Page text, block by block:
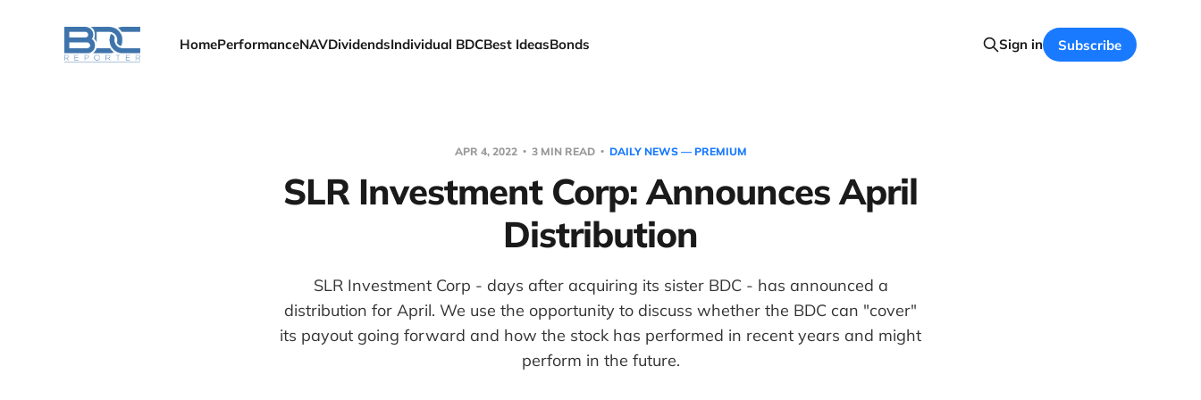
HomePerformanceNAVDividendsIndividual BDCBest IdeasBonds Sign in Subscribe
APR 4, 2022 3 MIN READ DAILY NEWS — PREMIUM
SLR Investment Corp: Announces April
Distribution
SLR Investment Corp - days after acquiring its sister BDC - has announced a
distribution for April. We use the opportunity to discuss whether the BDC can "cover"
its payout going forward and how the stock has performed in recent years and might
perform in the future.